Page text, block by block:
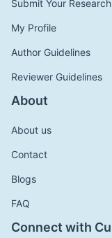
Submit Your Research
My Profile
Author Guidelines
Reviewer Guidelines
About
About us
Contact
Blogs
FAQ
Connect with